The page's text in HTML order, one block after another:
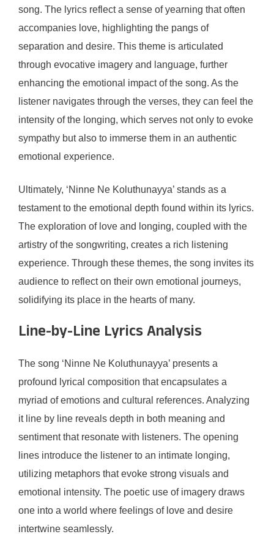
song. The lyrics reflect a sense of yearning that often
accompanies love, highlighting the pangs of
separation and desire. This theme is articulated
through evocative imagery and language, further
enhancing the emotional impact of the song. As the
listener navigates through the verses, they can feel the
intensity of the longing, which serves not only to evoke
sympathy but also to immerse them in an authentic
emotional experience.
Ultimately, ‘Ninne Ne Koluthunayya’ stands as a
testament to the emotional depth found within its lyrics.
The exploration of love and longing, coupled with the
artistry of the songwriting, creates a rich listening
experience. Through these themes, the song invites its
audience to reflect on their own emotional journeys,
solidifying its place in the hearts of many.
Line-by-Line Lyrics Analysis
The song ‘Ninne Ne Koluthunayya’ presents a
profound lyrical composition that encapsulates a
myriad of emotions and cultural references. Analyzing
it line by line reveals depth in both meaning and
sentiment that resonate with listeners. The opening
lines introduce the listener to an intimate longing,
utilizing metaphors that evoke strong visuals and
emotional intensity. The poetic use of imagery draws
one into a world where feelings of love and desire
intertwine seamlessly.